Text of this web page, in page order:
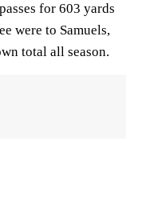
for 603 yards
were to Samuels,
total all season.